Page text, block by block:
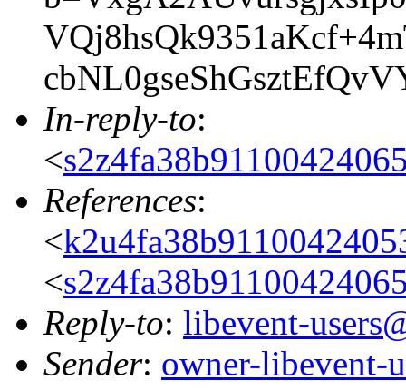
In-reply-to:
<
References:
<
<
Reply-to: libevent-
Sender: owner-libevent-